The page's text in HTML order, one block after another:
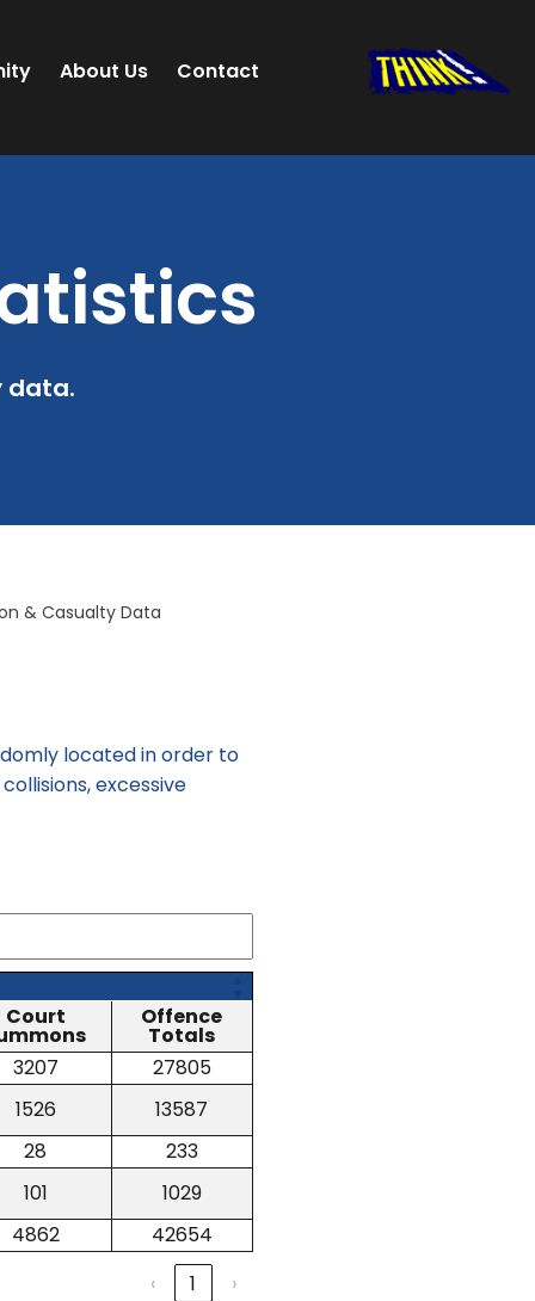
About Us Contact
data.
& Casualty Data
located in order to
excessive
Court Offence
Totals
3207
27805
1526
13587
28
233
101
1029
4862
42654
‹ 1 ›